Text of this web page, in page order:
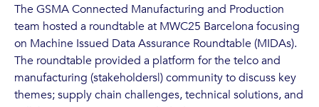
The GSMA Connected Manufacturing and Production
team hosted a roundtable at MWC25 Barcelona focusing
on Machine Issued Data Assurance Roundtable (MIDAs).
The roundtable provided a platform for the telco and
manufacturing (stakeholders|) community to discuss key
themes; supply chain challenges, technical solutions, and